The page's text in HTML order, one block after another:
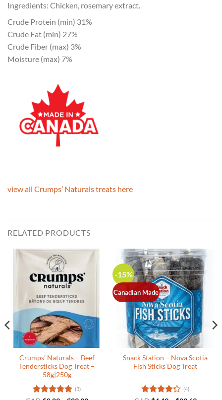
Ingredients: Chicken, rosemary extract.
Crude Protein (min) 31%
Crude Fat (min) 27%
Crude Fiber (max) 3%
Moisture (max) 7%
view all Crumps’ Naturals treats here
RELATED PRODUCTS
Crumps’ Naturals – Beef
Tendersticks Dog Treat –
58g|250g
(3)
-15%
Canadian Made
Snack Station – Nova Scotia
Fish Sticks Dog Treat
(4)